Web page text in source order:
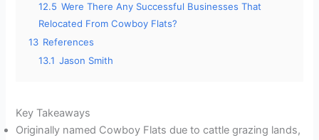
12.5 Were There Any Successful Businesses That
Relocated From Cowboy Flats?
13 References
13.1 Jason Smith
Key Takeaways
Originally named Cowboy Flats due to cattle grazing lands,